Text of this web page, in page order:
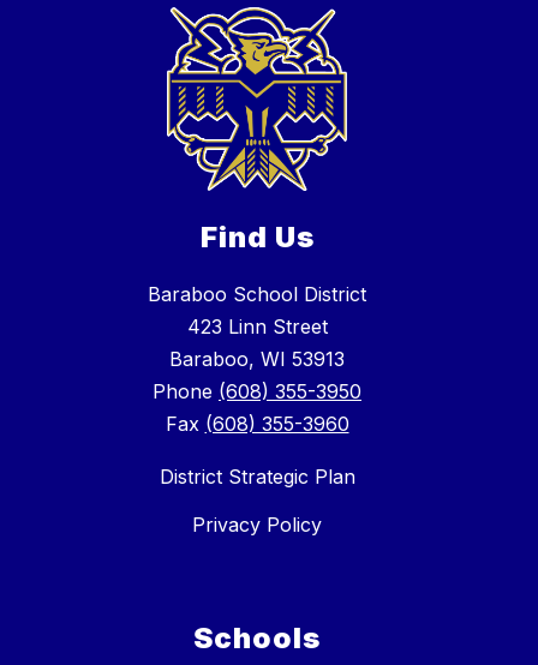
Find Us
Baraboo School District
423 Linn Street
Baraboo, WI 53913
Phone (608) 355-3950
Fax (608) 355-3960
District Strategic Plan
Privacy Policy
Schools